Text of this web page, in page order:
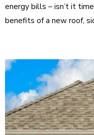
energy bills – isn’t it
benefits of a new roof,